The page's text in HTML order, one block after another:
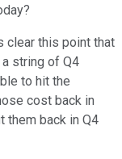
clear this point that
string of Q4
to hit the
cost back in
them back in Q4